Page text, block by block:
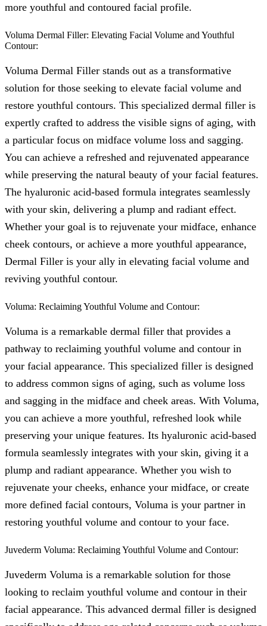
more youthful and contoured facial profile.
Voluma Dermal Filler: Elevating Facial Volume and Youthful
Contour:
Voluma Dermal Filler stands out as a transformative
solution for those seeking to elevate facial volume and
restore youthful contours. This specialized dermal filler is
expertly crafted to address the visible signs of aging, with
a particular focus on midface volume loss and sagging.
You can achieve a refreshed and rejuvenated appearance
while preserving the natural beauty of your facial features.
The hyaluronic acid-based formula integrates seamlessly
with your skin, delivering a plump and radiant effect.
Whether your goal is to rejuvenate your midface, enhance
cheek contours, or achieve a more youthful appearance,
Dermal Filler is your ally in elevating facial volume and
reviving youthful contour.
Voluma: Reclaiming Youthful Volume and Contour:
Voluma is a remarkable dermal filler that provides a
pathway to reclaiming youthful volume and contour in
your facial appearance. This specialized filler is designed
to address common signs of aging, such as volume loss
and sagging in the midface and cheek areas. With Voluma,
you can achieve a more youthful, refreshed look while
preserving your unique features. Its hyaluronic acid-based
formula seamlessly integrates with your skin, giving it a
plump and radiant appearance. Whether you wish to
rejuvenate your cheeks, enhance your midface, or create
more defined facial contours, Voluma is your partner in
restoring youthful volume and contour to your face.
Juvederm Voluma: Reclaiming Youthful Volume and Contour:
Juvederm Voluma is a remarkable solution for those
looking to reclaim youthful volume and contour in their
facial appearance. This advanced dermal filler is designed